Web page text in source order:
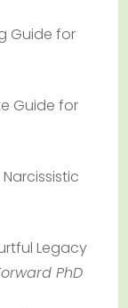
Guide for
Guide for
Legacy
PhD